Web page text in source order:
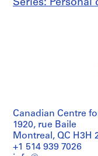
Series: Personal
Canadian Centre
1920, rue Baile
Montreal, QC H3H
+1 514 939 7026